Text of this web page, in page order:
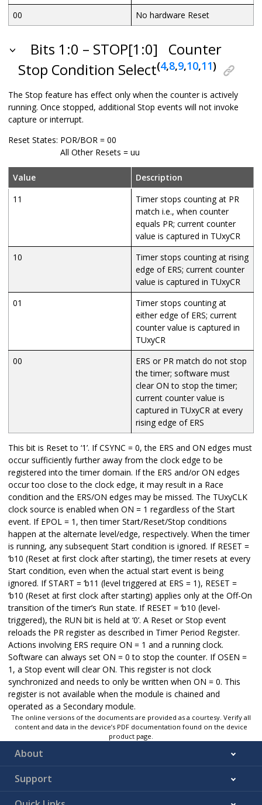
00
No hardware Reset
Bits 1:0 – STOP[1:0]
Counter
Stop Condition Select(4,8,9,10,11)
The Stop feature has effect only when the counter is actively
running. Once stopped, additional Stop events will not invoke
capture or interrupt.
Reset States: POR/BOR = 00
All Other Resets = uu
Value
Description
11
Timer stops counting at PR
match i.e., when counter
equals PR; current counter
value is captured in TUxyCR
10
Timer stops counting at rising
edge of ERS; current counter
value is captured in TUxyCR
01
Timer stops counting at
either edge of ERS; current
counter value is captured in
TUxyCR
00
ERS or PR match do not stop
the timer; software must
clear ON to stop the timer;
current counter value is
captured in TUxyCR at every
rising edge of ERS
This bit is Reset to ‘1’. If CSYNC = 0, the ERS and ON edges must
occur sufficiently further away from the clock edge to be
registered into the timer domain. If the ERS and/or ON edges
occur too close to the clock edge, it may result in a Race
condition and the ERS/ON edges may be missed. The TUxyCLK
clock source is enabled when ON = 1 regardless of the Start
event. If EPOL = 1, then timer Start/Reset/Stop conditions
happen at the alternate level/edge, respectively. When the timer
is running, any subsequent Start condition is ignored. If RESET =
‘b10 (Reset at first clock after starting), the timer resets at every
Start condition, even when the actual start event is being
ignored. If START = ‘b11 (level triggered at ERS = 1), RESET =
‘b10 (Reset at first clock after starting) applies only at the Off-On
transition of the timer’s Run state. If RESET = ‘b10 (level-
triggered), the RUN bit is held at ‘0’. A Reset or Stop event
reloads the PR register as described in Timer Period Register.
Actions involving ERS require ON = 1 and a running clock.
Software can always set ON = 0 to stop the counter. If OSEN =
1, a Stop event will clear ON. This register is not clock
synchronized and needs to only be written when ON = 0. This
register is not available when the module is chained and
operated as a Secondary module.
The online versions of the documents are provided as a courtesy. Verify all
content and data in the device’s PDF documentation found on the device
product page.
About
Support